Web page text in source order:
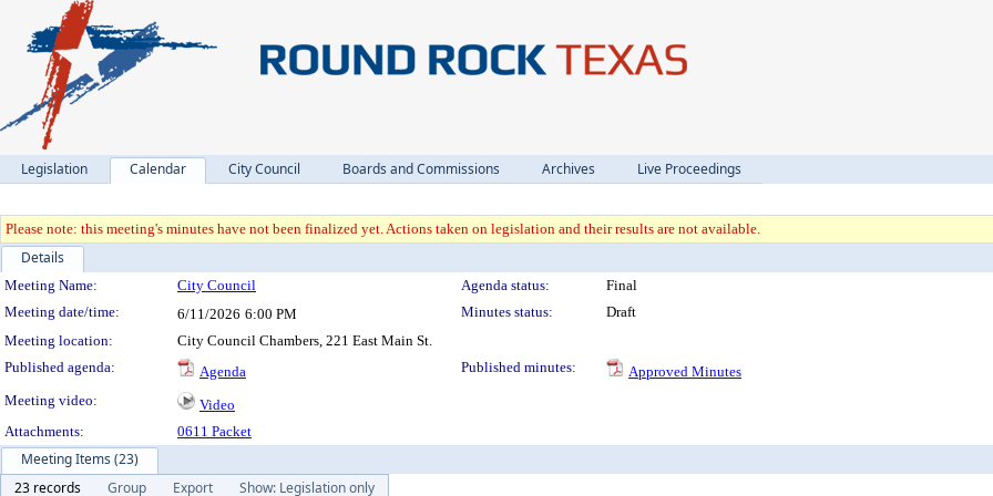
Legislation Calendar City Council Boards and Commissions Archives Live Proceedings
Please note: this meeting's minutes have not been finalized yet. Actions taken on legislation and their results are not available.
Details
Meeting Details
Meeting Name: City Council Agenda status:
Final
Meeting date/time:
6/11/2026 6:00 PM Minutes status:
Draft
Meeting location:
City Council Chambers, 221 East Main St.
Published agenda:
Agenda Published minutes:
Approved Minutes
Meeting video:
Video
Attachments:
0611 Packet
Meeting Items (23)
23 records
Group Export
Show: Legislation only